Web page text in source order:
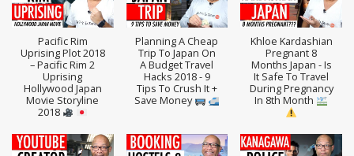
Pacific Rim
Uprising Plot 2018
– Pacific Rim 2
Uprising
Hollywood Japan
Movie Storyline
2018
Planning A Cheap
Trip To Japan On
A Budget Travel
Hacks 2018 - 9
Tips To Crush It +
Save Money
Khloe Kardashian
Pregnant 8
Months Japan - Is
It Safe To Travel
During Pregnancy
In 8th Month